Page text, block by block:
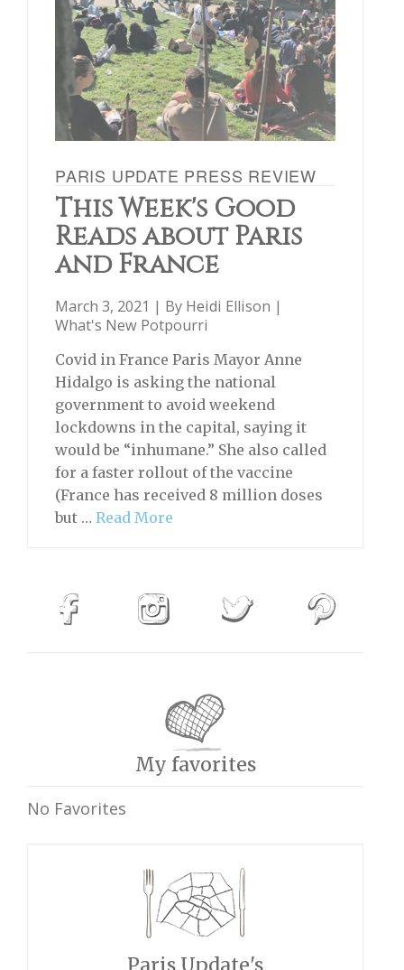
PARIS UPDATE PRESS REVIEW
This Week's Good
Reads about Paris
and France
March 3, 2021 | By Heidi Ellison |
What's New Potpourri
Covid in France Paris Mayor Anne
Hidalgo is asking the national
government to avoid weekend
lockdowns in the capital, saying it
would be “inhumane.” She also called
for a faster rollout of the vaccine
(France has received 8 million doses
but … Read More
My favorites
No Favorites